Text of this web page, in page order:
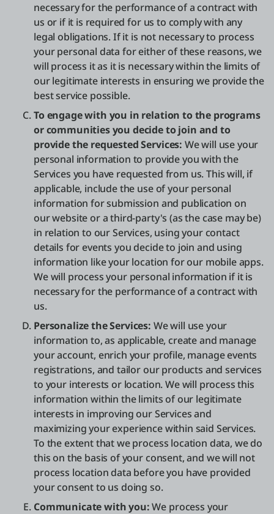
necessary for the performance of a contract with
us or if it is required for us to comply with any
legal obligations. If it is not necessary to process
your personal data for either of these reasons, we
will process it as it is necessary within the limits of
our legitimate interests in ensuring we provide the
best service possible.
To engage with you in relation to the programs
or communities you decide to join and to
provide the requested Services: We will use your
personal information to provide you with the
Services you have requested from us. This will, if
applicable, include the use of your personal
information for submission and publication on
our website or a third-party's (as the case may be)
in relation to our Services, using your contact
details for events you decide to join and using
information like your location for our mobile apps.
We will process your personal information if it is
necessary for the performance of a contract with
us.
Personalize the Services: We will use your
information to, as applicable, create and manage
your account, enrich your profile, manage events
registrations, and tailor our products and services
to your interests or location. We will process this
information within the limits of our legitimate
interests in improving our Services and
maximizing your experience within said Services.
To the extent that we process location data, we do
this on the basis of your consent, and we will not
process location data before you have provided
your consent to us doing so.
Communicate with you:We process your